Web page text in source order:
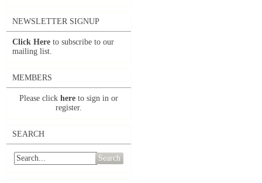
NEWSLETTER SIGNUP
Click Here to subscribe to our
mailing list.
MEMBERS
Please click here to sign in or
register.
SEARCH
Search